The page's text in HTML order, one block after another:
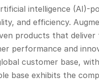
intelligence (AI)-
and efficiency.
products that
performance and
customer base,
base exhibits the